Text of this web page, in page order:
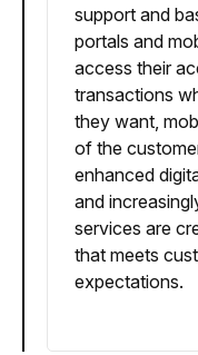
support and
portals and
access their
transactions
they want,
of the
enhanced
and
services are
that meets
expectations.